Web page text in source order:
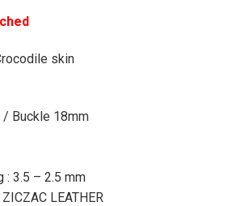
skin
/ Buckle 18mm
: 3.5 – 2.5 mm
LEATHER